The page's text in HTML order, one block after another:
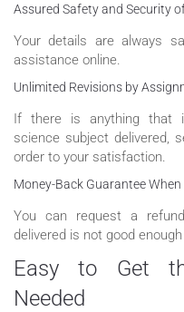
Assured Safety and Security
Your details are always
assistance online.
Unlimited Revisions by
If there is anything that
science subject delivered,
order to your satisfaction.
Money-Back Guarantee
You can request a
delivered is not good
Easy to Get
Needed